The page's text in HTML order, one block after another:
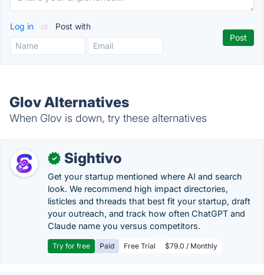
Log in or Post with
Glov Alternatives
When Glov is down, try these alternatives
✓ Sightivo
Get your startup mentioned where AI and search
look. We recommend high impact directories,
listicles and threads that best fit your startup, draft
your outreach, and track how often ChatGPT and
Claude name you versus competitors.
Try for free Paid Free Trial $79.0 / Monthly